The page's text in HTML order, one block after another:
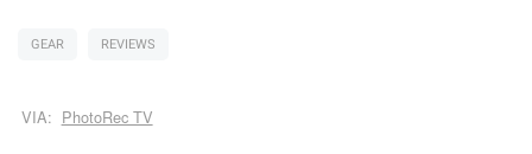
GEAR REVIEWS
VIA: PhotoRec TV